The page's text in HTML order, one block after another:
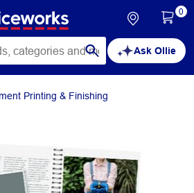
Ask Ollie
0
Printing & Finishing